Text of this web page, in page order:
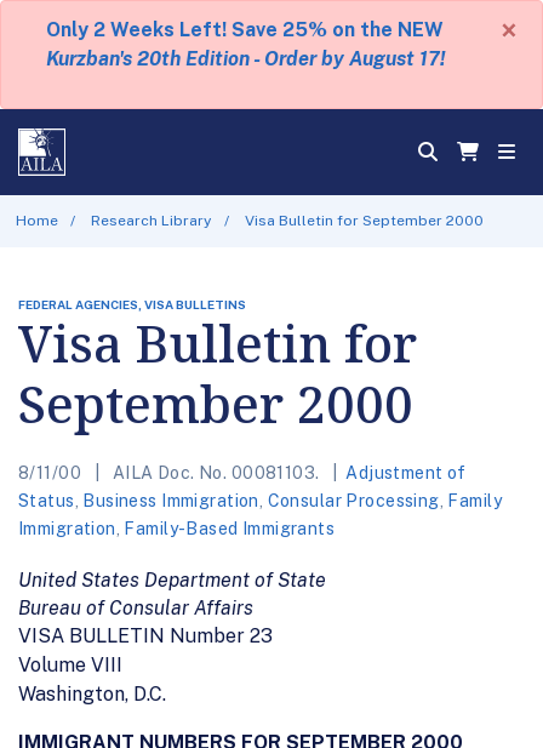
Only 2 Weeks Left! Save 25% on the NEW
Kurzban's 20th Edition - Order by August 17!
×
Home Research Library Visa Bulletin for September 2000
FEDERAL AGENCIES, VISA BULLETINS
Visa Bulletin for
September 2000
8/11/00 AILA Doc. No. 00081103.
Adjustment of
Status
Business Immigration Consular Processing
Family
Immigration
Family-Based Immigrants
United States Department of State
Bureau of Consular Affairs
VISA BULLETIN Number 23
Volume VIII
Washington, D.C.
IMMIGRANT NUMBERS FOR SEPTEMBER 2000